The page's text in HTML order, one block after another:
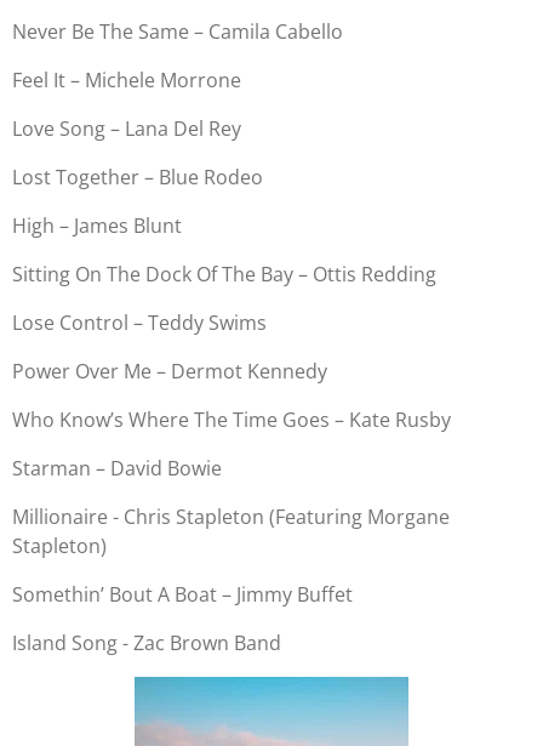
Never Be The Same – Camila Cabello
Feel It – Michele Morrone
Love Song – Lana Del Rey
Lost Together – Blue Rodeo
High – James Blunt
Sitting On The Dock Of The Bay – Ottis Redding
Lose Control – Teddy Swims
Power Over Me – Dermot Kennedy
Who Know’s Where The Time Goes – Kate Rusby
Starman – David Bowie
Millionaire - Chris Stapleton (Featuring Morgane
Stapleton)
Somethin’ Bout A Boat – Jimmy Buffet
Island Song - Zac Brown Band